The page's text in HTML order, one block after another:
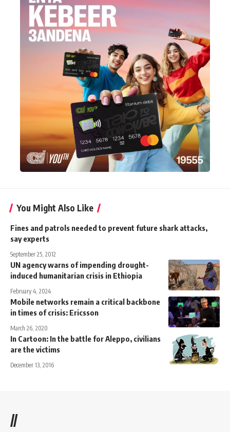
You Might Also Like
Fines and patrols needed to prevent future shark attacks,
say experts
September 25, 2012
UN agency warns of impending drought-
induced humanitarian crisis in Ethiopia
February 4, 2024
Mobile networks remain a critical backbone
in times of crisis: Ericsson
March 26, 2020
In Cartoon: In the battle for Aleppo, civilians
are the victims
December 13, 2016
//